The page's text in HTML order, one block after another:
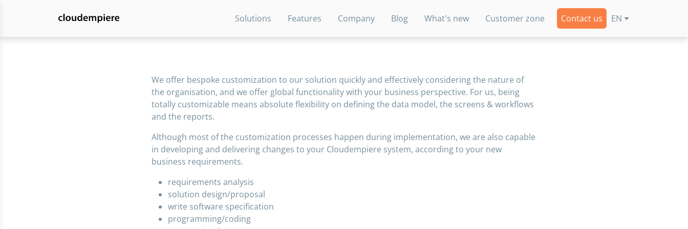
Solutions Features Company Blog What's new Customer zone Contact us EN
We offer bespoke customization to our solution quickly and effectively considering the nature of
the organisation, and we offer global functionality with your business perspective. For us, being
totally customizable means absolute flexibility on defining the data model, the screens & workflows
and the reports.
Although most of the customization processes happen during implementation, we are also capable
in developing and delivering changes to your Cloudempiere system, according to your new
business requirements.
requirements analysis
solution design/proposal
write software specification
programming/coding